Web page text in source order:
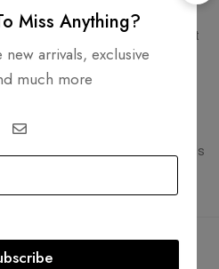
Secure Transactions
PCI DSS compliant payment
gateways
Pay with Multiple Credit Cards
Miss Anything?
arrivals, exclusive
much more